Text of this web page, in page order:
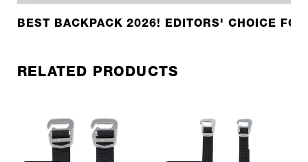
BEST BACKPACK 2026! EDITORS' CHOICE
RELATED PRODUCTS